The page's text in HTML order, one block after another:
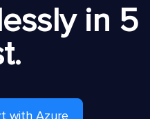
in 5
with Azure